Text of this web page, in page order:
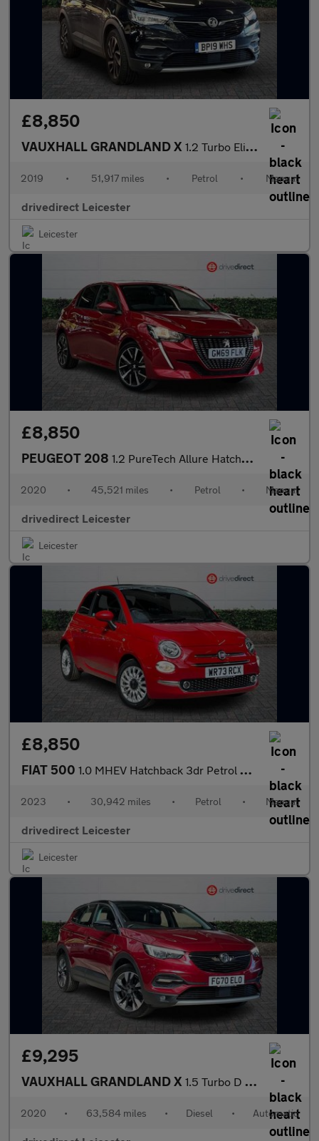
£8,850
VAUXHALL GRANDLAND X 1.2 Turbo Elite Nav SUV 5dr Petrol Manual 6Spd Euro 6 (s/s) (130
2019 • 51,917 miles • Petrol • Manual
drivedirect Leicester
Leicester
£8,850
PEUGEOT 208 1.2 PureTech Allure Hatchback 5dr Petrol Manual Euro 6 (s/s) (10
2020 • 45,521 miles • Petrol • Manual
drivedirect Leicester
Leicester
£8,850
FIAT 500 1.0 MHEV Hatchback 3dr Petrol Manual Euro 6 (s/s) (70 bhp)
2023 • 30,942 miles • Petrol • Manual
drivedirect Leicester
Leicester
£9,295
VAUXHALL GRANDLAND X 1.5 Turbo D Sport Nav SUV 5dr Diesel Auto Euro 6 (s/s) (130 ps)
2020 • 63,584 miles • Diesel • Automatic